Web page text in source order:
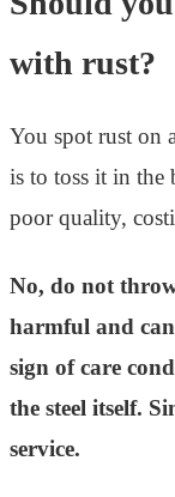
with rust?
You spot rust on
is to toss it in the
poor quality,
No, do not
harmful and
sign of care
the steel itself.
service.